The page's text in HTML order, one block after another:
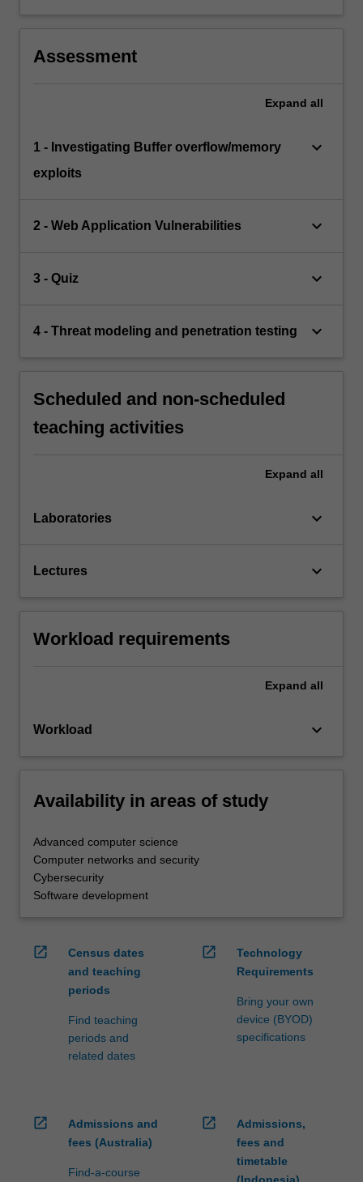
Assessment
Expand all
1 - Investigating Buffer overflow/memory
exploits
keyboard_arrow_down
2 - Web Application Vulnerabilities keyboard_arrow_down
3 - Quiz keyboard_arrow_down
4 - Threat modeling and penetration testing keyboard_arrow_down
Scheduled and non-scheduled
teaching activities
Expand all
Laboratories keyboard_arrow_down
Lectures keyboard_arrow_down
Workload requirements
Expand all
Workload keyboard_arrow_down
Availability in areas of study
Advanced computer science
Computer networks and security
Cybersecurity
Software development
open_in_new
Census dates
and teaching
periods
Find teaching
periods and
related dates
open_in_new
Technology
Requirements
Bring your own
device (BYOD)
specifications
open_in_new
Admissions and
fees (Australia)
Find-a-course
open_in_new
Admissions,
fees and
timetable